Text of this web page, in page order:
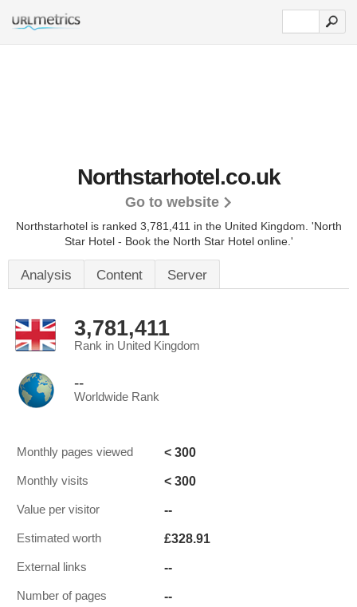
Northstarhotel.co.uk
Go to website
Northstarhotel is ranked 3,781,411 in the United Kingdom. 'North
Star Hotel - Book the North Star Hotel online.'
Analysis Content Server
3,781,411
Rank in United Kingdom
--
Worldwide Rank
Monthly pages viewed < 300
Monthly visits < 300
Value per visitor --
Estimated worth £328.91
External links --
Number of pages --